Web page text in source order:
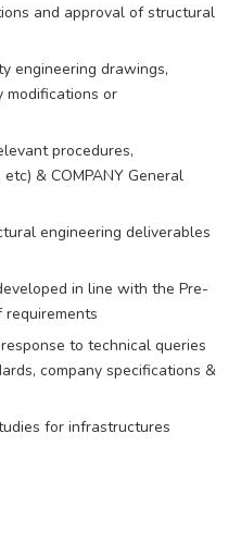
and approval of structural
engineering drawings,
modifications or
procedures,
& COMPANY General
engineering deliverables
in line with the Pre-
to technical queries
company specifications &
for infrastructures